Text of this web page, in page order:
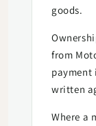
goods.
from
payment
written
Where a